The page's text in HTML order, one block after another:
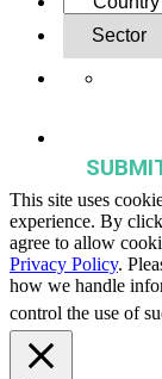
This site uses
experience. By
agree to allow
Privacy Policy.
how we handle
control the use of